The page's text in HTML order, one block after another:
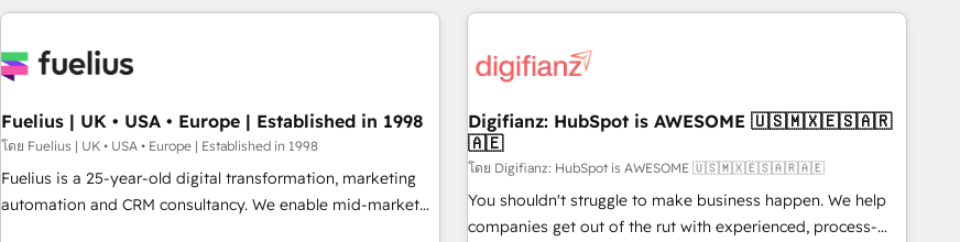
work with enterprise and growth-led companies across
industrial sectors. Offices in Johannesburg, Cape Town,
delivered. AI visibility coverage across ChatGPT, Claude,
Perplexity, Gemini and Google AI Overviews. HubSpot
Impact Award - Customer First HubSpot Impact Award -
Integrations Innovation HubSpot Impact Award - Platform
'Elite' team of 12 • 150+ clients across Sales Hub, Marketing
ISO 9001:2015, and ISO 42001:2023 certified - the AI
framework, built on ISO 42001 Ready for the next step?
Click the 👈 '𝗖𝗼𝗻𝘁𝗮𝗰𝘁 𝗯𝘂𝘀𝗶𝗻𝗲𝘀𝘀' button to get in touch
(𝘸𝘦'𝘳𝘦 𝘴𝘶𝘱𝘦𝘳 𝘳𝘦𝘴𝘱𝘰𝘯𝘴𝘪𝘷𝘦)
Fuelius | UK • USA • Europe | Established in 1998
โดย Fuelius | UK • USA • Europe | Established in 1998
Fuelius is a 25-year-old digital transformation, marketing
automation and CRM consultancy. We enable mid-market
Digifianz: HubSpot is AWESOME 🇺🇸🇲🇽🇪🇸🇦🇷
🇦🇪
โดย Digifianz: HubSpot is AWESOME 🇺🇸🇲🇽🇪🇸🇦🇷🇦🇪
You shouldn't struggle to make business happen. We help
companies get out of the rut with experienced, process-